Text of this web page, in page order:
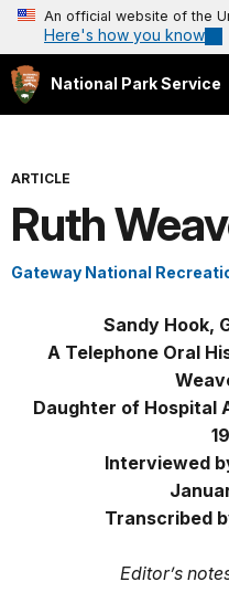
An official website of the
Here's how you know
National Park Service
ARTICLE
Ruth
Gateway National
Sandy Hook,
A Telephone Oral
Daughter of Hospital
Interviewed
Transcribed
Editor’s